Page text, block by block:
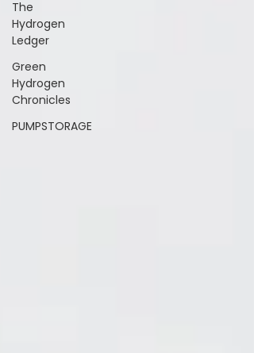
The
Hydrogen
Ledger
Green
Hydrogen
Chronicles
PUMPSTORAGE